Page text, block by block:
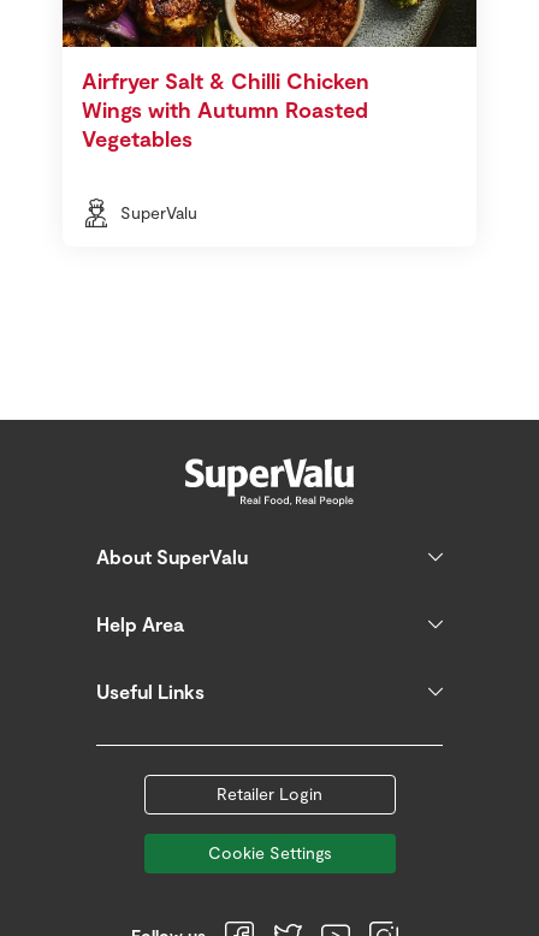
Airfryer Salt & Chilli Chicken
Wings with Autumn Roasted
Vegetables
SuperValu
About SuperValu
Help Area
Useful Links
Retailer Login
Cookie Settings